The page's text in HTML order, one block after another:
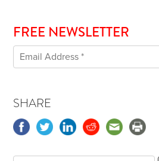
FREE NEWSLETTER
SHARE